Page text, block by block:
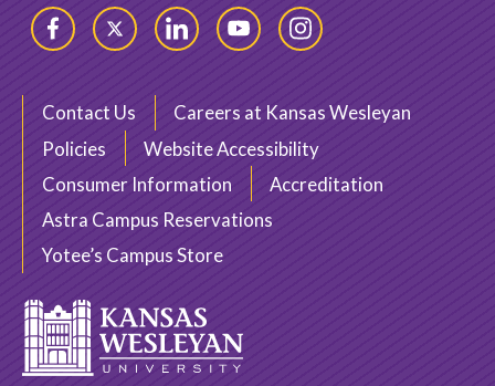
FacebookTwitter LinkedInYouTubeInstagram
Contact Us
Careers at Kansas Wesleyan
Policies
Website Accessibility
Consumer Information
Accreditation
Astra Campus Reservations
Yotee’s Campus Store